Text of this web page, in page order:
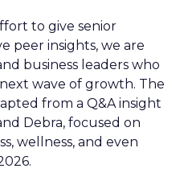
to give senior
peer insights, we are
business leaders who
wave of growth. The
from a Q&A insight
Debra, focused on
wellness, and even